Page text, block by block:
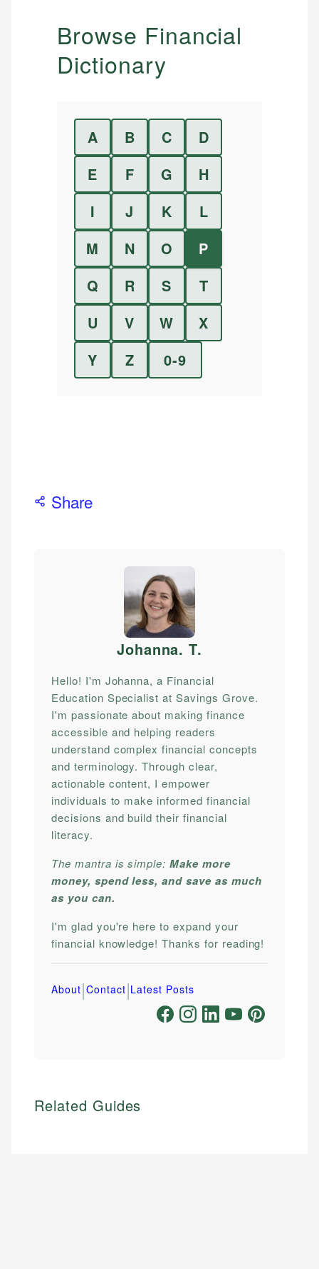
Browse Financial
Dictionary
A B C
D
E
F G
H
I
J K
L
M
N O
P
Q
R S
T
U
V W
X
Y
Z 0-9
Share
Johanna. T.
Hello! I'm Johanna, a Financial
Education Specialist at Savings Grove.
I'm passionate about making finance
accessible and helping readers
understand complex financial concepts
and terminology. Through clear,
actionable content, I empower
individuals to make informed financial
decisions and build their financial
literacy.
The mantra is simple:Make more
money, spend less, and save as much
as you can.
I'm glad you're here to expand your
financial knowledge! Thanks for reading!
About|Contact|Latest Posts
Related Guides